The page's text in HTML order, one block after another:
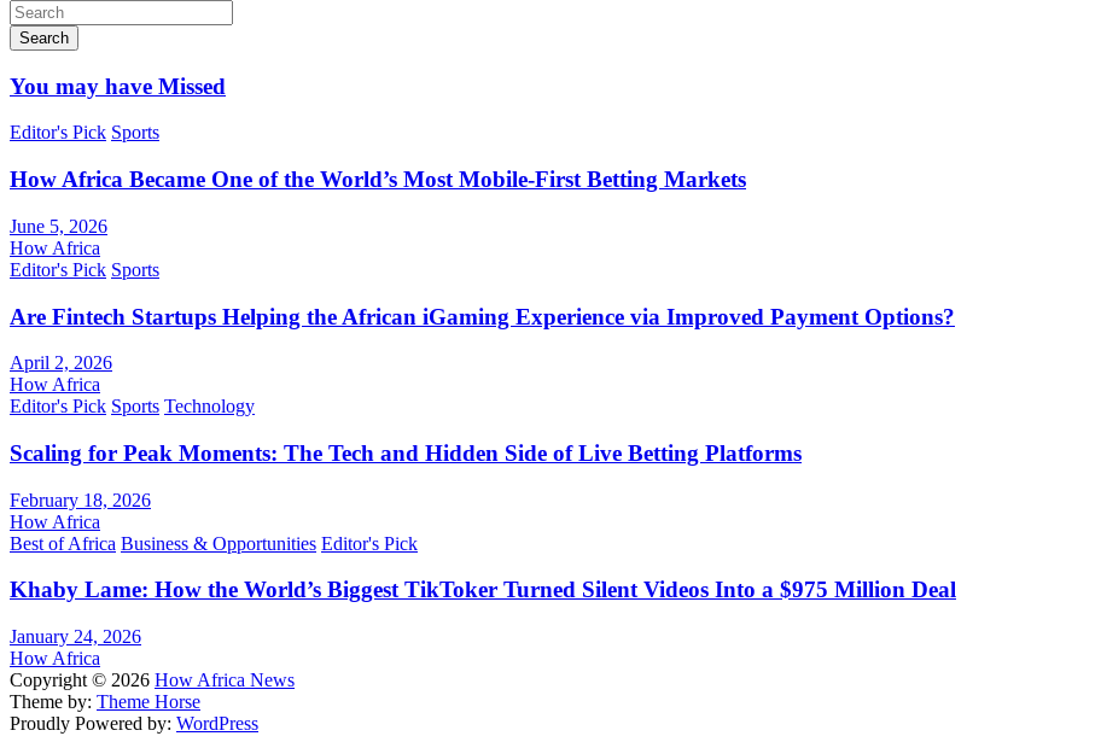
Search
You may have Missed
Editor's Pick Sports
How Africa Became One of the World’s Most Mobile-First Betting Markets
June 5, 2026
How Africa
Editor's Pick Sports
Are Fintech Startups Helping the African iGaming Experience via Improved Payment Options?
April 2, 2026
How Africa
Editor's Pick Sports Technology
Scaling for Peak Moments: The Tech and Hidden Side of Live Betting Platforms
February 18, 2026
How Africa
Best of Africa Business & Opportunities Editor's Pick
Khaby Lame: How the World’s Biggest TikToker Turned Silent Videos Into a $975 Million Deal
January 24, 2026
How Africa
Copyright © 2026 How Africa News
Theme by: Theme Horse
Proudly Powered by: WordPress